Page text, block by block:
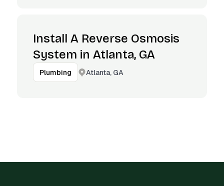
Install A Reverse Osmosis
System in Atlanta, GA
Plumbing Atlanta, GA